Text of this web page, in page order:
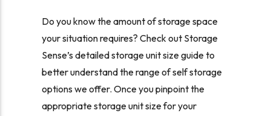
Do you know the amount of storage space
your situation requires? Check out Storage
Sense’s detailed storage unit size guide to
better understand the range of self storage
options we offer. Once you pinpoint the
appropriate storage unit size for your